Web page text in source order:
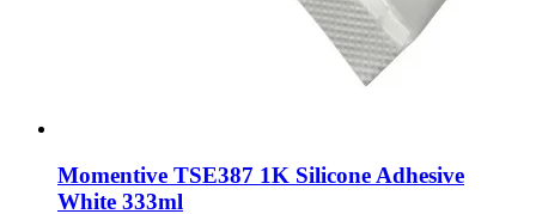
Momentive TSE387 1K Silicone Adhesive
White 333ml